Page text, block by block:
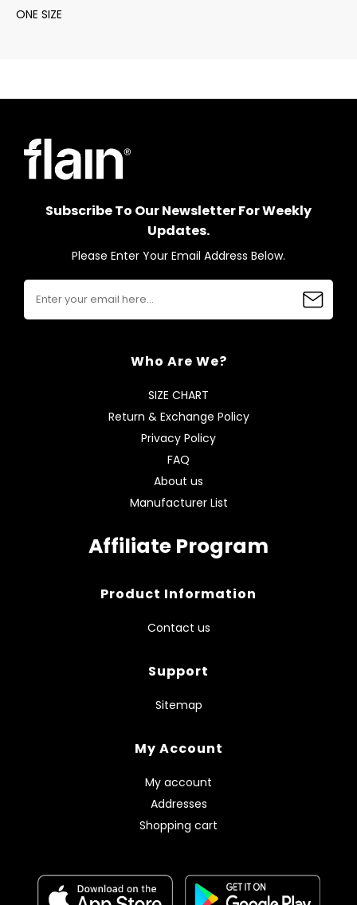
ONE SIZE
Subscribe To Our Newsletter For Weekly
Updates.
Please Enter Your Email Address Below.
Who Are We?
SIZE CHART
Return & Exchange Policy
Privacy Policy
FAQ
About us
Manufacturer List
Affiliate Program
Product Information
Contact us
Support
Sitemap
My Account
My account
Addresses
Shopping cart